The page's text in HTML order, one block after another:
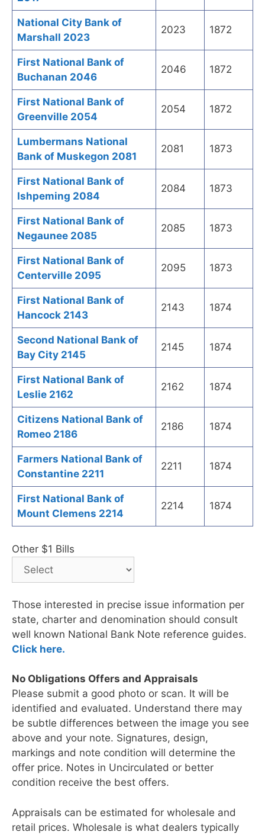
National City Bank of
Marshall 2023
2023 1872
First National Bank of
Buchanan 2046
2046 1872
First National Bank of
Greenville 2054
2054 1872
Lumbermans National
Bank of Muskegon 2081
2081 1873
First National Bank of
Ishpeming 2084
2084 1873
First National Bank of
Negaunee 2085
2085 1873
First National Bank of
Centerville 2095
2095 1873
First National Bank of
Hancock 2143
2143 1874
Second National Bank of
Bay City 2145
2145 1874
First National Bank of
Leslie 2162
2162 1874
Citizens National Bank of
Romeo 2186
2186 1874
Farmers National Bank of
Constantine 2211
2211 1874
First National Bank of
Mount Clemens 2214
2214 1874
Other $1 Bills
Those interested in precise issue information per
state, charter and denomination should consult
well known National Bank Note reference guides.
Click here.
No Obligations Offers and Appraisals
Please submit a good photo or scan. It will be
identified and evaluated. Understand there may
be subtle differences between the image you see
above and your note. Signatures, design,
markings and note condition will determine the
offer price. Notes in Uncirculated or better
condition receive the best offers.
Appraisals can be estimated for wholesale and
retail prices. Wholesale is what dealers typically